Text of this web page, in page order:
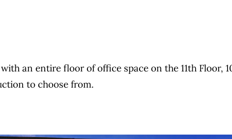
with an entire floor of office space on the 11th Floor,
to choose from.